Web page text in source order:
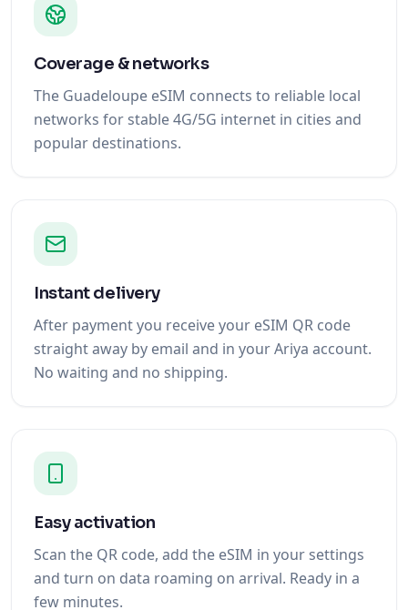
Coverage & networks
The Guadeloupe eSIM connects to reliable local
networks for stable 4G/5G internet in cities and
popular destinations.
Instant delivery
After payment you receive your eSIM QR code
straight away by email and in your Ariya account.
No waiting and no shipping.
Easy activation
Scan the QR code, add the eSIM in your settings
and turn on data roaming on arrival. Ready in a
few minutes.